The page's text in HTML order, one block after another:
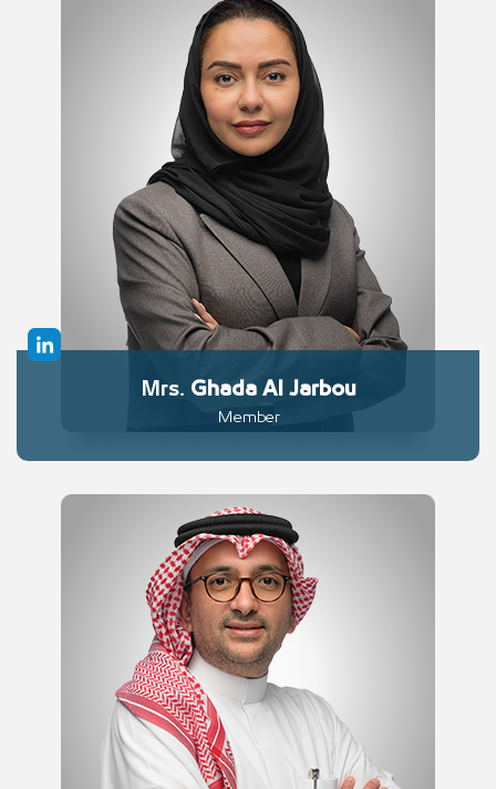
Mrs. Ghada Al Jarbou
Member